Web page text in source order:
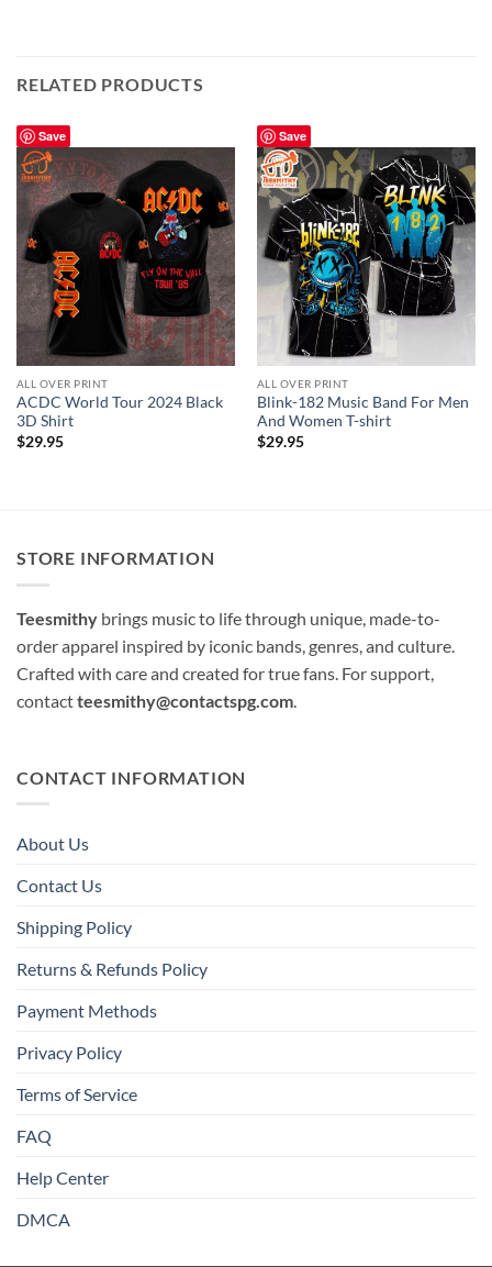
RELATED PRODUCTS
Save
ALL OVER PRINT
ACDC World Tour 2024 Black
3D Shirt
$29.95
Save
ALL OVER PRINT
Blink-182 Music Band For Men
And Women T-shirt
$29.95
STORE INFORMATION
Teesmithy brings music to life through unique, made-to-
order apparel inspired by iconic bands, genres, and culture.
Crafted with care and created for true fans. For support,
contactteesmithy@contactspg.com
CONTACT INFORMATION
About Us
Contact Us
Shipping Policy
Returns & Refunds Policy
Payment Methods
Privacy Policy
Terms of Service
FAQ
Help Center
DMCA